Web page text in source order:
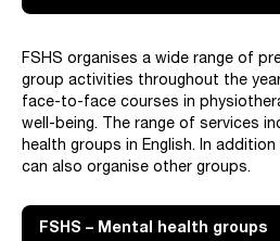
FSHS organises a wide range of
group activities throughout the
face-to-face courses in
well-being. The range of services
health groups in English. In
can also organise other groups.
FSHS – Mental health groups